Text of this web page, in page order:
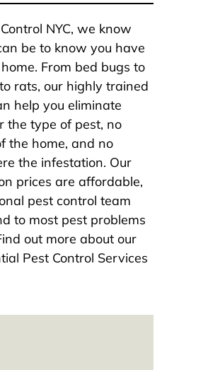
NYC, we know
be to know you have
From bed bugs to
rats, our highly trained
help you eliminate
the type of pest, no
the home, and no
the infestation. Our
prices are affordable,
pest control team
to most pest problems
out more about our
Pest Control Services